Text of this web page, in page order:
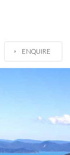
ENQUIRE